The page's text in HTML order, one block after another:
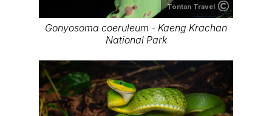
Tontan Travel
Gonyosoma coeruleum - Kaeng Krachan
National Park